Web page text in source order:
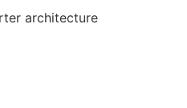
architecture